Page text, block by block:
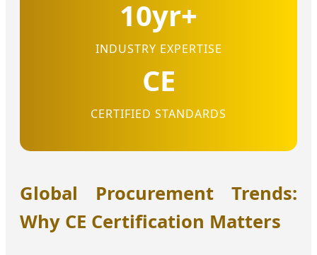
10yr+
INDUSTRY EXPERTISE
CE
CERTIFIED STANDARDS
Global Procurement Trends:
Why CE Certification Matters